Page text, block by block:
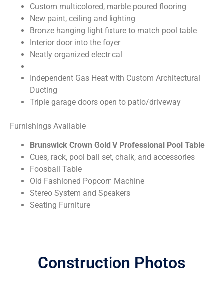
Custom multicolored, marble poured flooring
New paint, ceiling and lighting
Bronze hanging light fixture to match pool table
Interior door into the foyer
Neatly organized electrical
Independent Gas Heat with Custom Architectural
Ducting
Triple garage doors open to patio/driveway
Furnishings Available
Brunswick Crown Gold V Professional Pool Table
Cues, rack, pool ball set, chalk, and accessories
Foosball Table
Old Fashioned Popcorn Machine
Stereo System and Speakers
Seating Furniture
Construction Photos